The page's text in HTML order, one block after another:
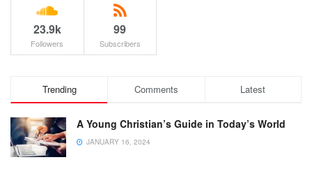
23.9k
Followers
99
Subscribers
Trending Comments Latest
A Young Christian’s Guide in Today’s World
JANUARY 16, 2024